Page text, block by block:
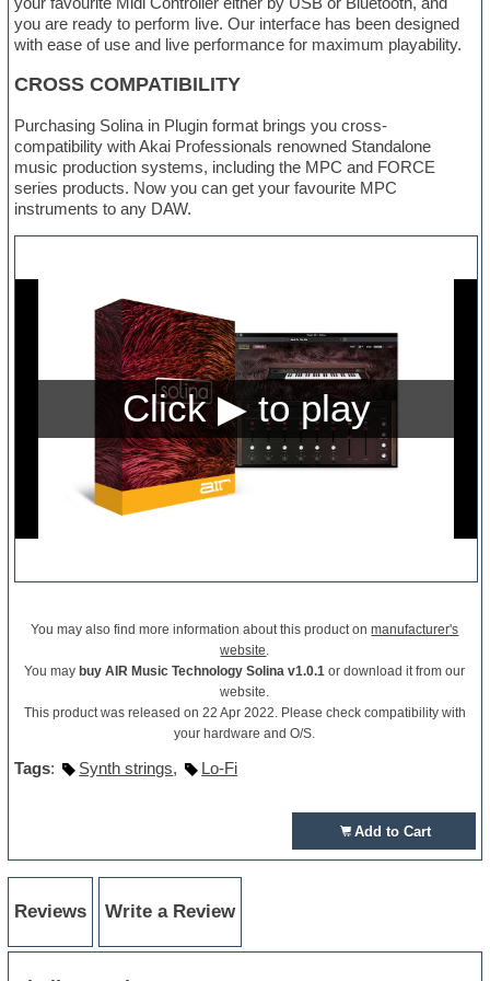
you are ready to perform live. Our interface has been designed
with ease of use and live performance for maximum playability.
CROSS COMPATIBILITY
Purchasing Solina in Plugin format brings you cross-
compatibility with Akai Professionals renowned Standalone
music production systems, including the MPC and FORCE
series products. Now you can get your favourite MPC
instruments to any DAW.
You may also find more information about this product onmanufacturer's
website.
You may buy AIR Music Technology Solina v1.0.1 or download it from our
website.
This product was released on 22 Apr 2022. Please check compatibility with
your hardware and O/S.
Tags: Synth strings, Lo-Fi
Add to Cart
Reviews Write a Review